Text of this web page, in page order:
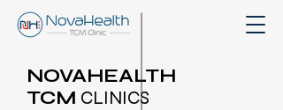
NOVAHEALTH
TCM CLINICS